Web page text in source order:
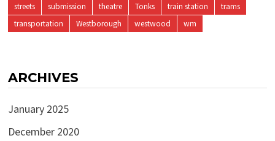
streets
submission theatre Tonks train station
trams
transportation
Westborough westwood wm
ARCHIVES
January 2025
December 2020